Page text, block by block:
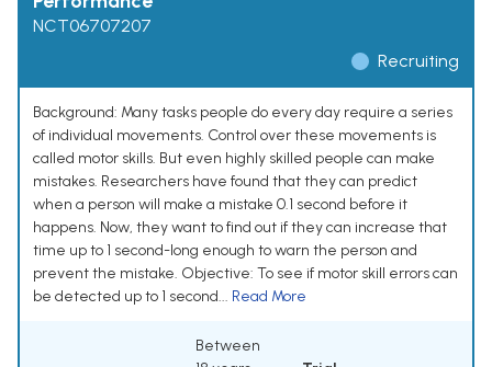
NCT06707207
Recruiting
Background: Many tasks people do every day require a series
of individual movements. Control over these movements is
called motor skills. But even highly skilled people can make
mistakes. Researchers have found that they can predict
when a person will make a mistake 0.1 second before it
happens. Now, they want to find out if they can increase that
time up to 1 second-long enough to warn the person and
prevent the mistake. Objective: To see if motor skill errors can
be detected up to 1 second... Read More
Between